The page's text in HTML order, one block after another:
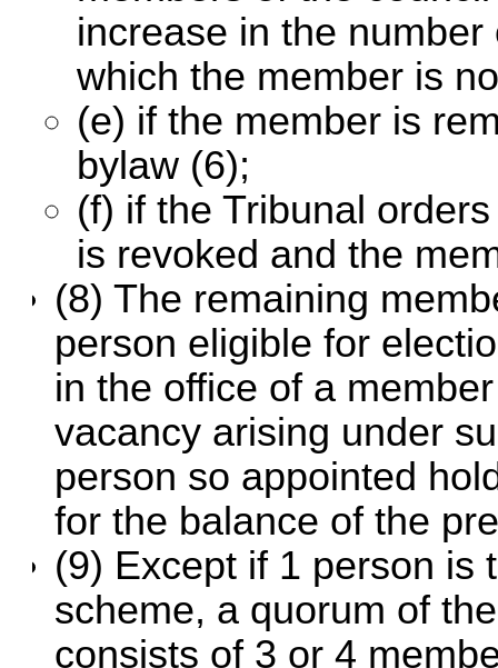
increase in the
which the member is
(e) if the member is
bylaw (6);
(f) if the Tribunal
is revoked and the
(8) The remaining
person eligible for
in the office of a
vacancy arising under
person so appointed
for the balance of the
(9) Except if 1 person is
scheme, a quorum of
consists of 3 or 4